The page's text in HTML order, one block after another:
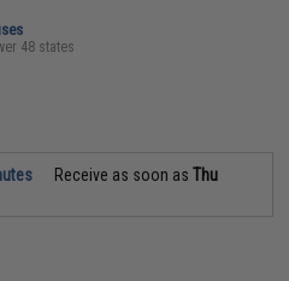
48 states
Receive as soon asThu